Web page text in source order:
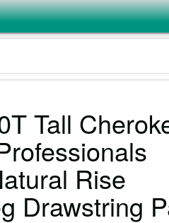
Tall
Rise
Drawstring